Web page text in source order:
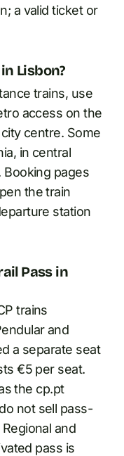
a valid ticket or
Lisbon?
trains, use
access on the
centre. Some
in central
Booking pages
the train
station
Pass in
trains
and
a separate seat
€5 per seat.
the cp.pt
not sell pass-
and
pass is